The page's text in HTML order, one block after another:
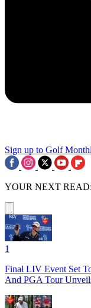
Sign up to Golf
YOUR NEXT READ:
1
Final LIV Event Set
And PGA Tour